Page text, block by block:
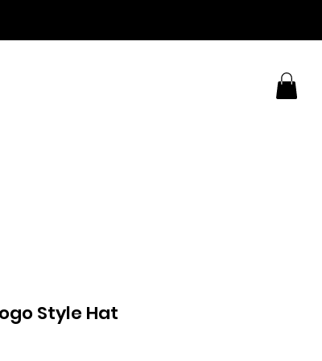
Style Hat